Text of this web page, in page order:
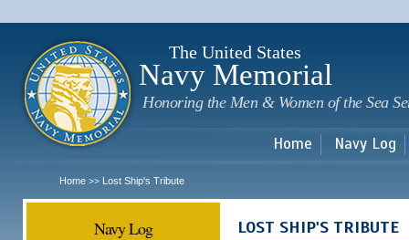
The United States
Navy Memorial
Honoring the Men & Women of the Sea
Home Navy Log
Home >> Lost Ship's Tribute
Navy Log LOST SHIP'S TRIBUTE